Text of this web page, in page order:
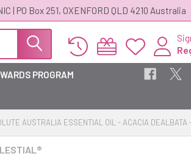
| PO Box 251, OXENFORD QLD 4210 Australia
PROGRAM
AUSTRALIA ESSENTIAL OIL - ACACIA